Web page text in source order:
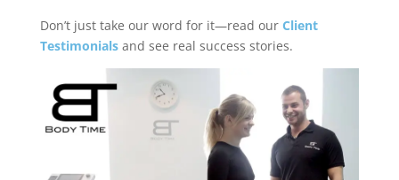
Don’t just take our word for it—read our Client
Testimonialsand see real success stories.